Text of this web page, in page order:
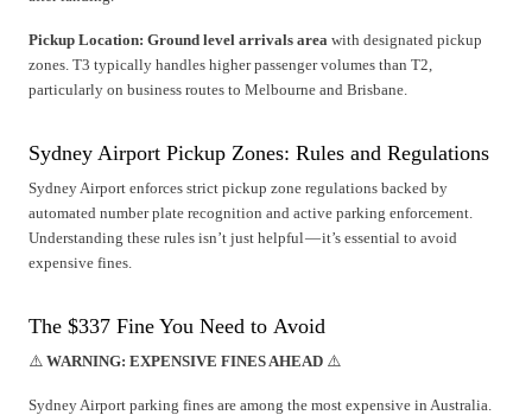
Pickup Location: Ground level arrivals area with designated pickup
zones. T3 typically handles higher passenger volumes than T2,
particularly on business routes to Melbourne and Brisbane.
Sydney Airport Pickup Zones: Rules and Regulations
Sydney Airport enforces strict pickup zone regulations backed by
automated number plate recognition and active parking enforcement.
Understanding these rules isn’t just helpful — it’s essential to avoid
expensive fines.
The $337 Fine You Need to Avoid
⚠️ WARNING: EXPENSIVE FINES AHEAD ⚠️
Sydney Airport parking fines are among the most expensive in Australia.